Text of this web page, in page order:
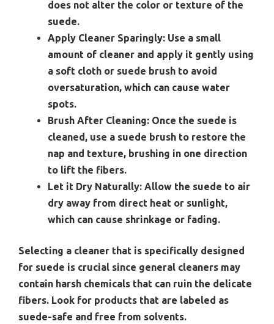
does not alter the color or texture of the
suede.
Apply Cleaner Sparingly: Use a small
amount of cleaner and apply it gently using
a soft cloth or suede brush to avoid
oversaturation, which can cause water
spots.
Brush After Cleaning: Once the suede is
cleaned, use a suede brush to restore the
nap and texture, brushing in one direction
to lift the fibers.
Let it Dry Naturally: Allow the suede to air
dry away from direct heat or sunlight,
which can cause shrinkage or fading.
Selecting a cleaner that is specifically designed
for suede is crucial since general cleaners may
contain harsh chemicals that can ruin the delicate
fibers. Look for products that are labeled as
suede-safe and free from solvents.